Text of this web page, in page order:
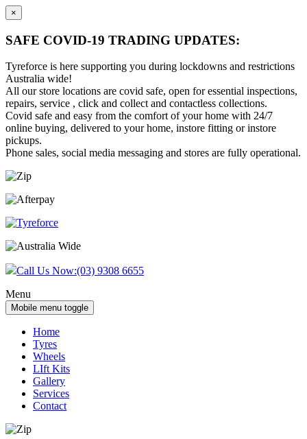
×
SAFE COVID-19 TRADING UPDATES:
Tyreforce is here supporting you during lockdowns and restrictions
Australia wide!
All our store locations are covid safe, open for essential inspections,
repairs, service , click and collect and contactless collections.
Covid safe and easy from the comfort of your home with 24/7
online buying, delivered to your home, instore fitting or instore
pickups.
Phone sales, social media messaging and stores are fully operational.
Skip
content
Skip
main
Call Us Now:(03) 9308 6655
Menu
Mobile menu toggle
Home
Tyres
Wheels
LIft Kits
Gallery
Services
Contact